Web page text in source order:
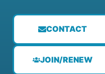
CONTACT
JOIN/RENEW